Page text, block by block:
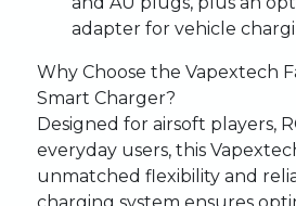
adapter for vehicle
Why Choose the Vapextech
Smart Charger?
Designed for airsoft players,
everyday users, this
unmatched flexibility and